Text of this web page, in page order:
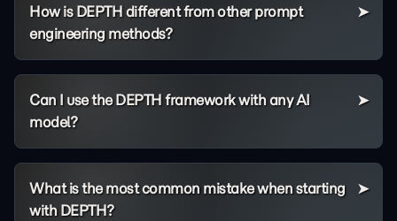
How is DEPTH different from other prompt
engineering methods?
Can I use the DEPTH framework with any AI
model?
What is the most common mistake when starting
with DEPTH?